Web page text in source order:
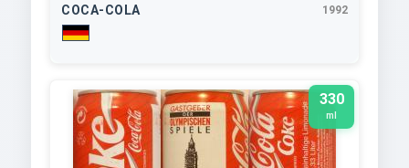
COCA-COLA 1992
330
ml